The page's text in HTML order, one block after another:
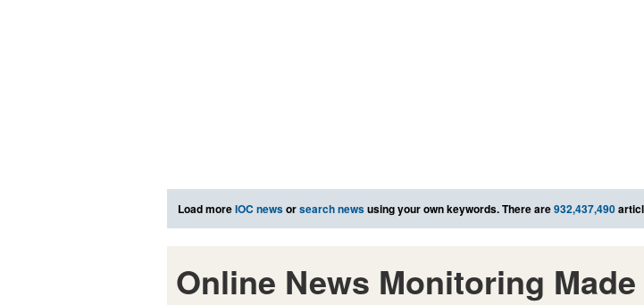
Load moreIOC newsorsearch newsusing your own keywords. There are932,437,490
Online News Monitoring